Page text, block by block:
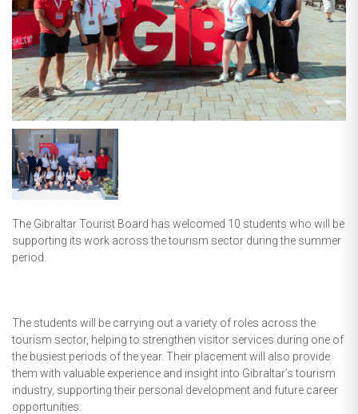
The Gibraltar Tourist Board has welcomed 10 students who will be
supporting its work across the tourism sector during the summer
period.
The students will be carrying out a variety of roles across the
tourism sector, helping to strengthen visitor services during one of
the busiest periods of the year. Their placement will also provide
them with valuable experience and insight into Gibraltar’s tourism
industry, supporting their personal development and future career
opportunities.